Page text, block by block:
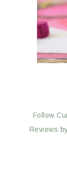
Follow
Reviews